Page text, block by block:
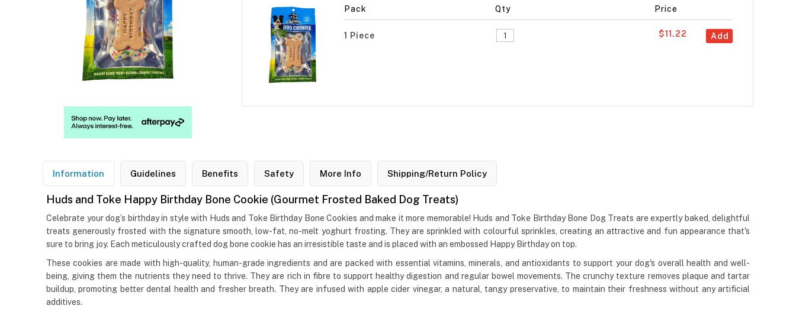
Pack Qty Price
1 Piece Add
$11.22
Information Guidelines Benefits Safety More Info Shipping/Return Policy
Huds and Toke Happy Birthday Bone Cookie (Gourmet Frosted Baked Dog Treats)
Celebrate your dog’s birthday in style with Huds and Toke Birthday Bone Cookies and make it more memorable! Huds and Toke Birthday Bone Dog Treats are expertly baked, delightful
treats generously frosted with the signature smooth, low-fat, no-melt yoghurt frosting. They are sprinkled with colourful sprinkles, creating an attractive and fun appearance that's
sure to bring joy. Each meticulously crafted dog bone cookie has an irresistible taste and is placed with an embossed Happy Birthday on top.
These cookies are made with high-quality, human-grade ingredients and are packed with essential vitamins, minerals, and antioxidants to support your dog's overall health and well-
being, giving them the nutrients they need to thrive. They are rich in fibre to support healthy digestion and regular bowel movements. The crunchy texture removes plaque and tartar
buildup, promoting better dental health and fresher breath. They are infused with apple cider vinegar, a natural, tangy preservative, to maintain their freshness without any artificial
additives.